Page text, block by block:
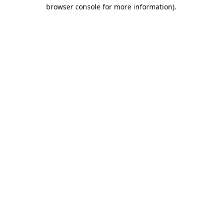
browser console for more information).